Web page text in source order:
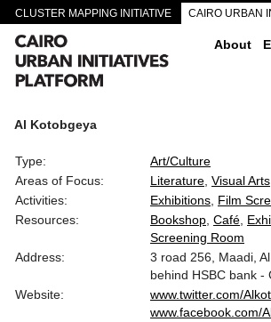
CLUSTER MAPPING INITIATIVE CAIRO URBAN
CAIRO DOWNTOWN PASSAGEWAYS About
Al Kotobgeya
Type:
Art/Culture
Areas of Focus:
Literature Visual Arts
Activities:
Exhibitions Film
Resources:
Bookshop Café
Screening Room
Address:
3 road 256, Maadi,
behind HSBC bank -
Website:
www.twitter.com/
www.facebook.com/